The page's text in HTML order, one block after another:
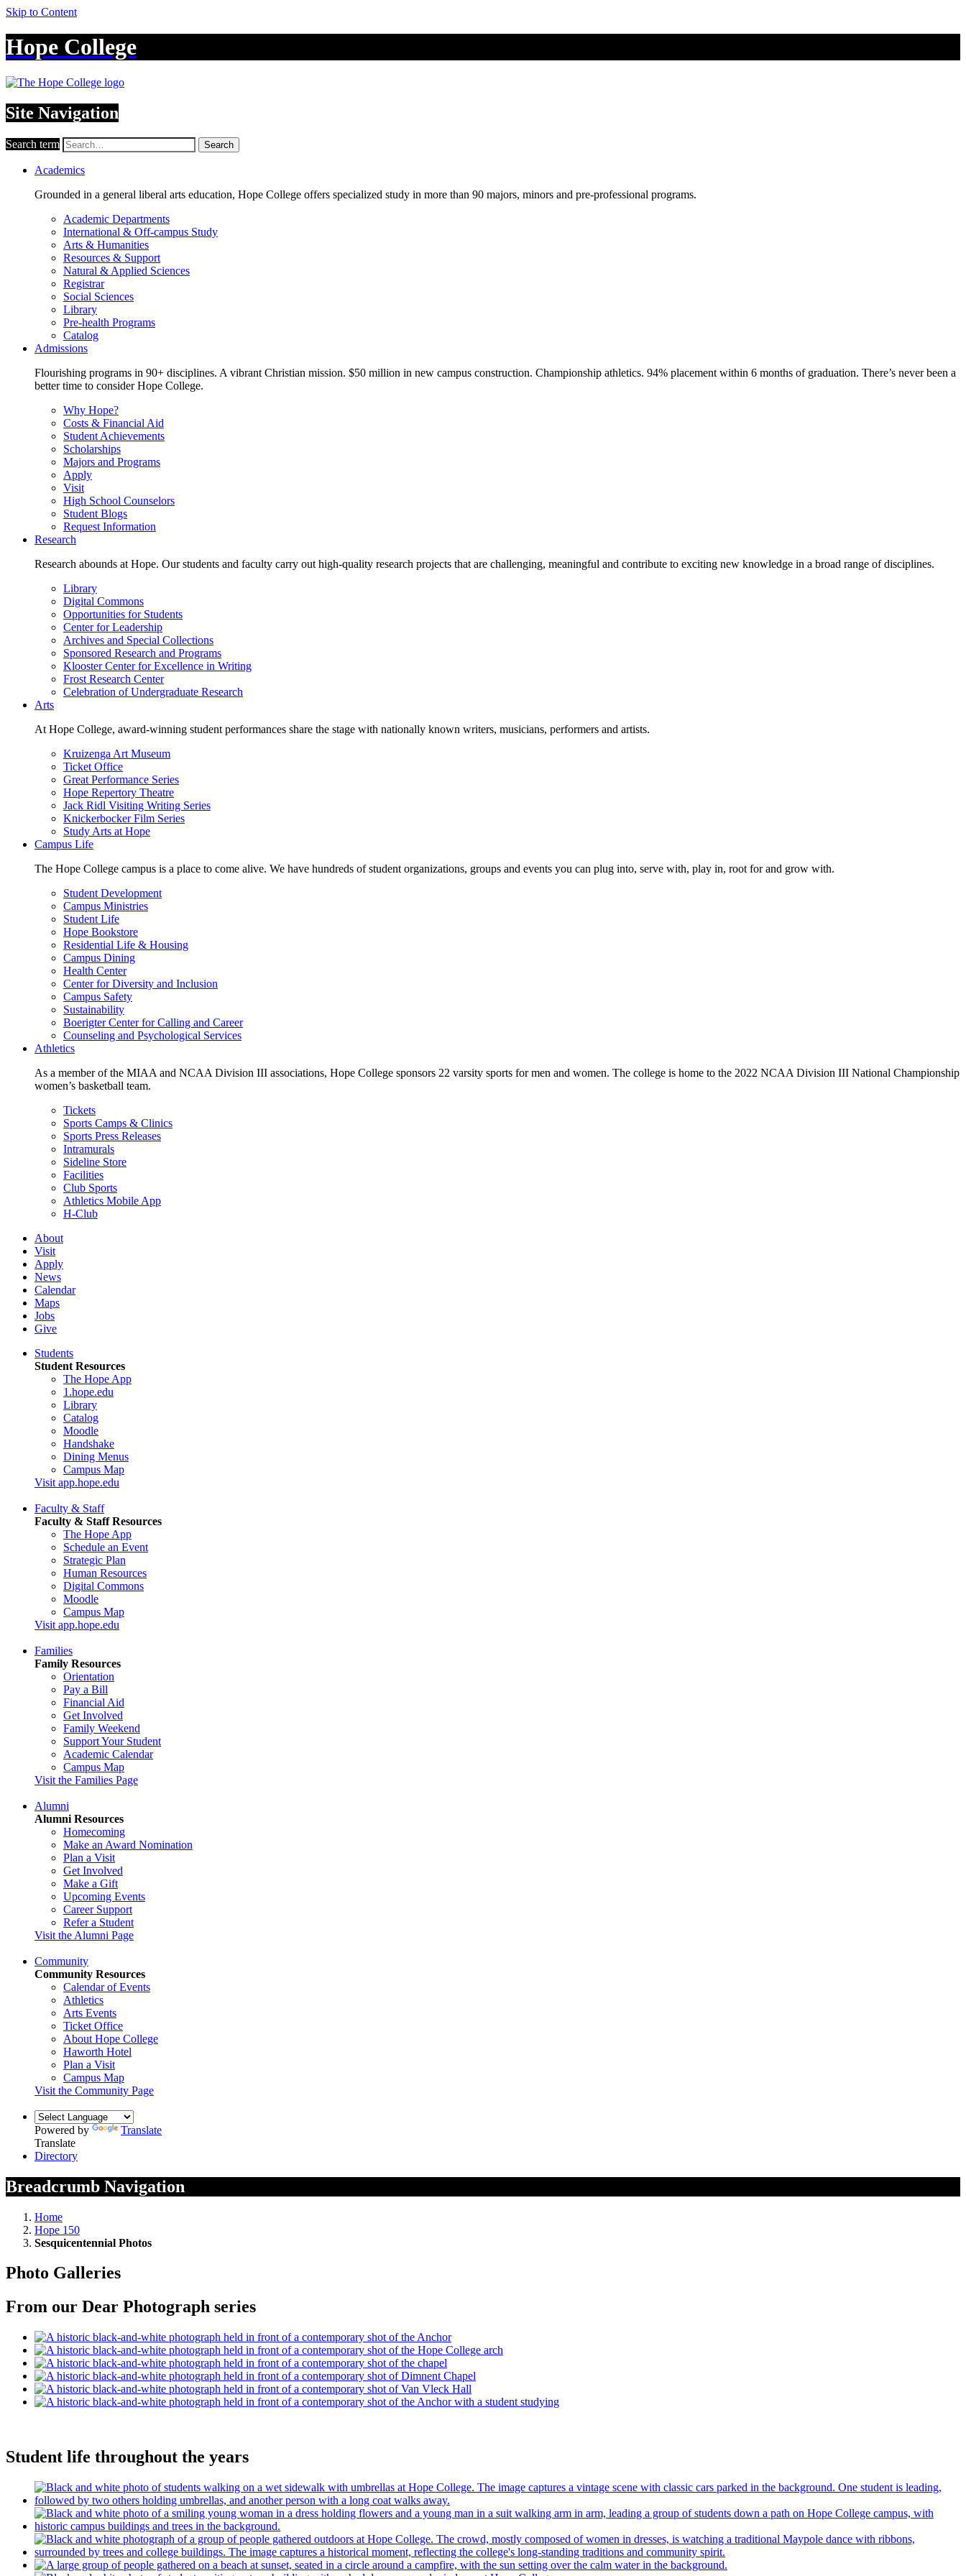
Skip to Content
Hope College
Site Navigation
Search term Search
Academics
Grounded in a general liberal arts education, Hope College offers specialized study in more than 90 majors, minors and pre-professional programs.
Academic Departments
International & Off-campus Study
Arts & Humanities
Resources & Support
Natural & Applied Sciences
Registrar
Social Sciences
Library
Pre-health Programs
Catalog
Admissions
Flourishing programs in 90+ disciplines. A vibrant Christian mission. $50 million in new campus construction. Championship athletics. 94% placement within 6 months of graduation. There’s never been a
better time to consider Hope College.
Why Hope?
Costs & Financial Aid
Student Achievements
Scholarships
Majors and Programs
Apply
Visit
High School Counselors
Student Blogs
Request Information
Research
Research abounds at Hope. Our students and faculty carry out high-quality research projects that are challenging, meaningful and contribute to exciting new knowledge in a broad range of disciplines.
Library
Digital Commons
Opportunities for Students
Center for Leadership
Archives and Special Collections
Sponsored Research and Programs
Klooster Center for Excellence in Writing
Frost Research Center
Celebration of Undergraduate Research
Arts
At Hope College, award-winning student performances share the stage with nationally known writers, musicians, performers and artists.
Kruizenga Art Museum
Ticket Office
Great Performance Series
Hope Repertory Theatre
Jack Ridl Visiting Writing Series
Knickerbocker Film Series
Study Arts at Hope
Campus Life
The Hope College campus is a place to come alive. We have hundreds of student organizations, groups and events you can plug into, serve with, play in, root for and grow with.
Student Development
Campus Ministries
Student Life
Hope Bookstore
Residential Life & Housing
Campus Dining
Health Center
Center for Diversity and Inclusion
Campus Safety
Sustainability
Boerigter Center for Calling and Career
Counseling and Psychological Services
Athletics
As a member of the MIAA and NCAA Division III associations, Hope College sponsors 22 varsity sports for men and women. The college is home to the 2022 NCAA Division III National Championship
women’s basketball team.
Tickets
Sports Camps & Clinics
Sports Press Releases
Intramurals
Sideline Store
Facilities
Club Sports
Athletics Mobile App
H-Club
About
Visit
Apply
News
Calendar
Maps
Jobs
Give
Students
Student Resources
The Hope App
1.hope.edu
Library
Catalog
Moodle
Handshake
Dining Menus
Campus Map
Visit app.hope.edu
Faculty & Staff
Faculty & Staff Resources
The Hope App
Schedule an Event
Strategic Plan
Human Resources
Digital Commons
Moodle
Campus Map
Visit app.hope.edu
Families
Family Resources
Orientation
Pay a Bill
Financial Aid
Get Involved
Family Weekend
Support Your Student
Academic Calendar
Campus Map
Visit the Families Page
Alumni
Alumni Resources
Homecoming
Make an Award Nomination
Plan a Visit
Get Involved
Make a Gift
Upcoming Events
Career Support
Refer a Student
Visit the Alumni Page
Community
Community Resources
Calendar of Events
Athletics
Arts Events
Ticket Office
About Hope College
Haworth Hotel
Plan a Visit
Campus Map
Visit the Community Page
Powered by
Translate
Translate
Directory
Breadcrumb Navigation
Home
Hope 150
Sesquicentennial Photos
Photo Galleries
From our Dear Photograph series
Student life throughout the years